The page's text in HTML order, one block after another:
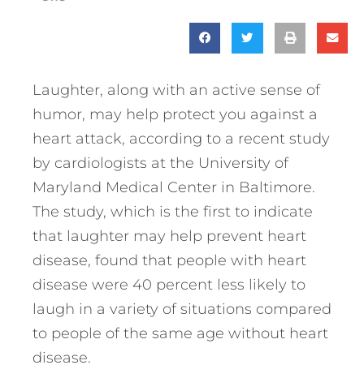
Laughter, along with an active sense of
humor, may help protect you against a
heart attack, according to a recent study
by cardiologists at the University of
Maryland Medical Center in Baltimore.
The study, which is the first to indicate
that laughter may help prevent heart
disease, found that people with heart
disease were 40 percent less likely to
laugh in a variety of situations compared
to people of the same age without heart
disease.